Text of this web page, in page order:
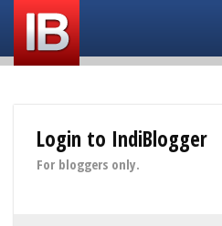
Login to IndiBlogger
For bloggers only.